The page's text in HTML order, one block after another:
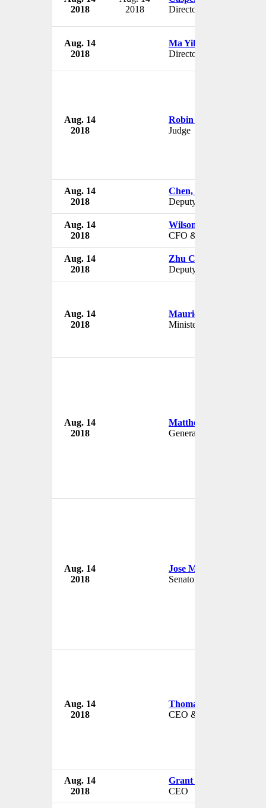
2018
2018
Director
Aug. 14
2018
Ma Yilin
Director
Aug. 14
2018
Robin Davis
Judge
Aug. 14
2018
Chen, Hsi-Tao
Deputy Chairman
Aug. 14
2018
Wilson Wei Li
CFO & VP
Aug. 14
2018
Zhu Chunxiu
Deputy Chairman
Aug. 14
2018
Mauricio Rojas
Minister of Culture
Aug. 14
2018
Matthew Hobbs
General Manager
Aug. 14
2018
Jose Mujica
Senator
Aug. 14
2018
Thomas 'Bo' Rosser
CEO & President
Aug. 14
2018
Grant Bai
CEO